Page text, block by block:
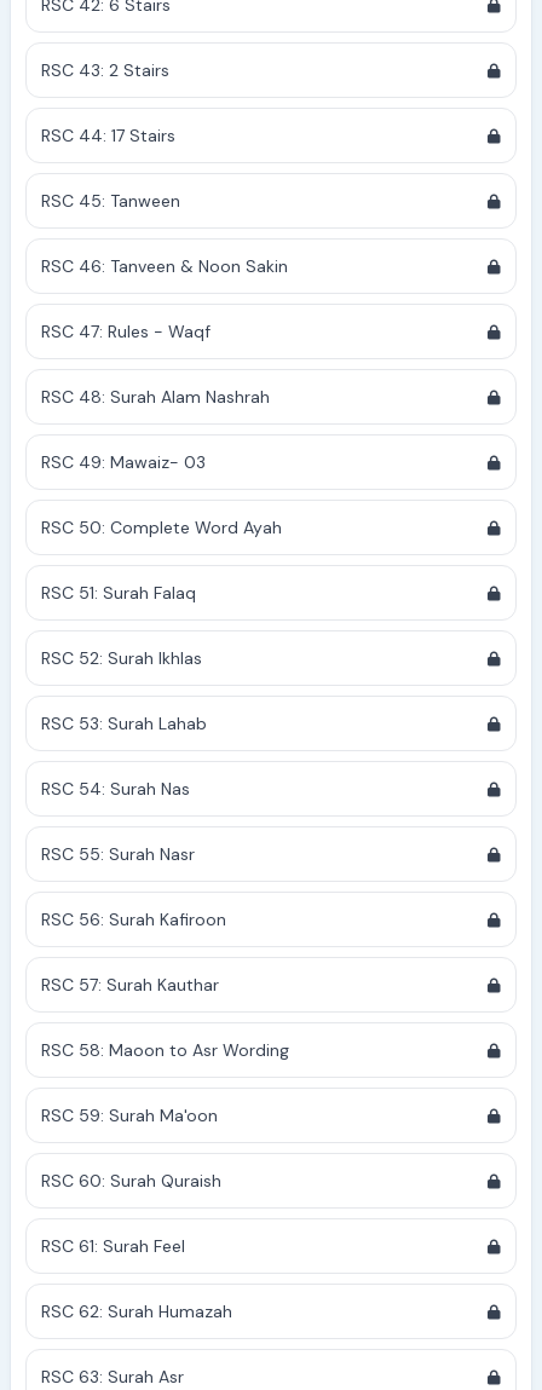
RSC 42: 6 Stairs
RSC 43: 2 Stairs
RSC 44: 17 Stairs
RSC 45: Tanween
RSC 46: Tanveen & Noon Sakin
RSC 47: Rules - Waqf
RSC 48: Surah Alam Nashrah
RSC 49: Mawaiz- 03
RSC 50: Complete Word Ayah
RSC 51: Surah Falaq
RSC 52: Surah Ikhlas
RSC 53: Surah Lahab
RSC 54: Surah Nas
RSC 55: Surah Nasr
RSC 56: Surah Kafiroon
RSC 57: Surah Kauthar
RSC 58: Maoon to Asr Wording
RSC 59: Surah Ma'oon
RSC 60: Surah Quraish
RSC 61: Surah Feel
RSC 62: Surah Humazah
RSC 63: Surah Asr